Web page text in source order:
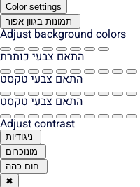
Color settings
תמונות בגוון אפור
Adjust background colors
התאם צבעי כותרת
התאם צבעי טקסט
התאם צבעי טקסט
Adjust contrast
ניגודיות
מונוכרום
חום כהה
✖